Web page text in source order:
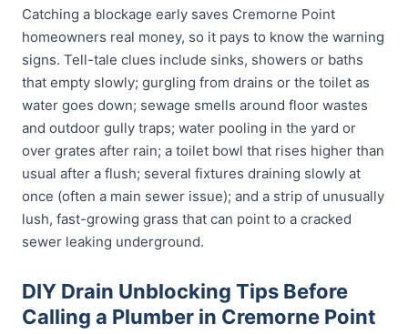
Catching a blockage early saves Cremorne Point
homeowners real money, so it pays to know the warning
signs. Tell-tale clues include sinks, showers or baths
that empty slowly; gurgling from drains or the toilet as
water goes down; sewage smells around floor wastes
and outdoor gully traps; water pooling in the yard or
over grates after rain; a toilet bowl that rises higher than
usual after a flush; several fixtures draining slowly at
once (often a main sewer issue); and a strip of unusually
lush, fast-growing grass that can point to a cracked
sewer leaking underground.
DIY Drain Unblocking Tips Before
Calling a Plumber in Cremorne Point